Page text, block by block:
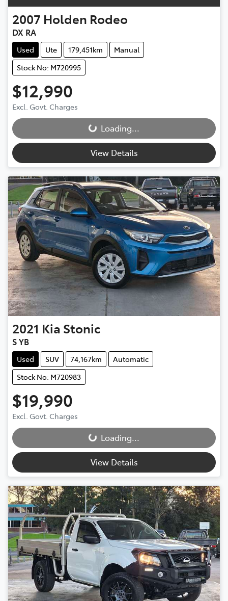
2007 Holden Rodeo
DX RA
Used Ute 179,451km
Manual
Stock No: M720995
$12,990
Excl. Govt. Charges
Loading... Loading...
View Details
2021 Kia Stonic
S YB
Used SUV 74,167km
Automatic
Stock No: M720983
$19,990
Excl. Govt. Charges
Loading... Loading...
View Details